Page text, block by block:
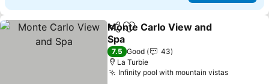
ShareAdd to favorites
Monte Carlo View and
Spa
See prices
7.5 Good
43
La Turbie
Infinity pool with mountain vistasSee